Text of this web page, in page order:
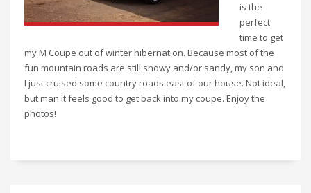
is the
perfect
time to get
my M Coupe out of winter hibernation. Because most of the
fun mountain roads are still snowy and/or sandy, my son and
I just cruised some country roads east of our house. Not ideal,
but man it feels good to get back into my coupe. Enjoy the
photos!